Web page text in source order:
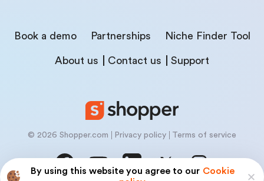
By using this website you agree to our Cookie
Book a demo Partnerships Niche Finder Tool
About us Contact us Support
© 2026 Shopper.com Privacy policy Terms of service